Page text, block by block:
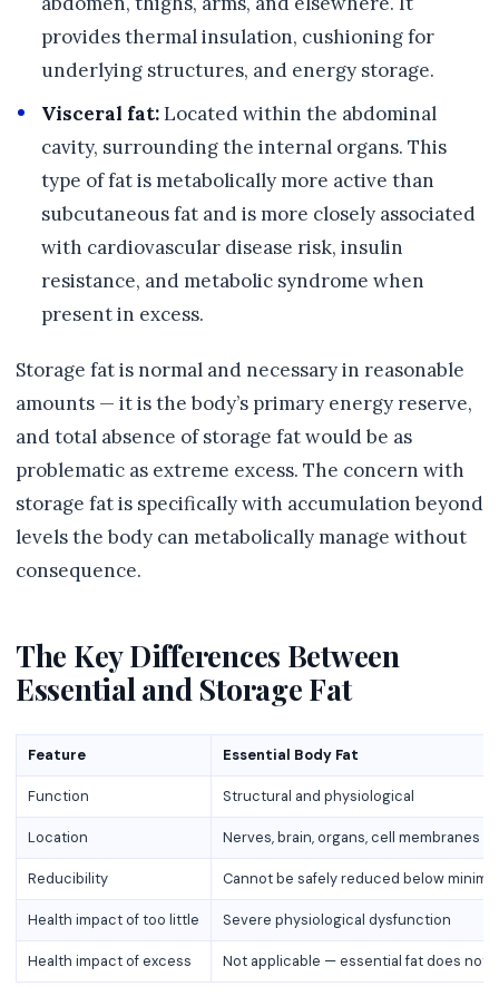
provides thermal insulation, cushioning for
underlying structures, and energy storage.
Visceral fat:Located within the abdominal
cavity, surrounding the internal organs. This
type of fat is metabolically more active than
subcutaneous fat and is more closely associated
with cardiovascular disease risk, insulin
resistance, and metabolic syndrome when
present in excess.
Storage fat is normal and necessary in reasonable
amounts — it is the body’s primary energy reserve,
and total absence of storage fat would be as
problematic as extreme excess. The concern with
storage fat is specifically with accumulation beyond
levels the body can metabolically manage without
consequence.
The Key Differences Between
Essential and Storage Fat
Feature Essential Body Fat
Function Structural and physiological
Location Nerves, brain, organs, cell membranes
Reducibility Cannot be safely reduced below
Health impact of too little Severe physiological dysfunction
Health impact of excess Not applicable — essential fat does not